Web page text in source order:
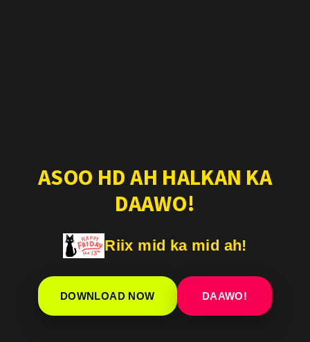
ASOO HD AH HALKAN KA
DAAWO!
Riix mid ka mid ah!
DOWNLOAD NOW DAAWO!